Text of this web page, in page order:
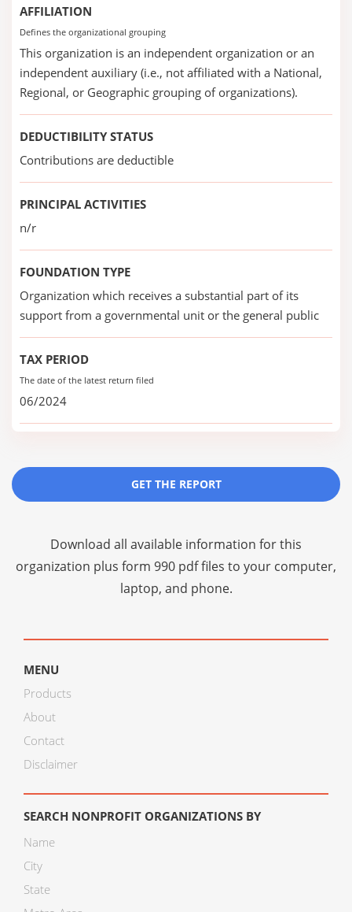
AFFILIATION
Defines the organizational grouping
This organization is an independent organization or an
independent auxiliary (i.e., not affiliated with a National,
Regional, or Geographic grouping of organizations).
DEDUCTIBILITY STATUS
Contributions are deductible
PRINCIPAL ACTIVITIES
n/r
FOUNDATION TYPE
Organization which receives a substantial part of its
support from a governmental unit or the general public
TAX PERIOD
The date of the latest return filed
06/2024
GET THE REPORT
Download all available information for this
organization plus form 990 pdf files to your computer,
laptop, and phone.
MENU
Products
About
Contact
Disclaimer
SEARCH NONPROFIT ORGANIZATIONS BY
Name
City
State